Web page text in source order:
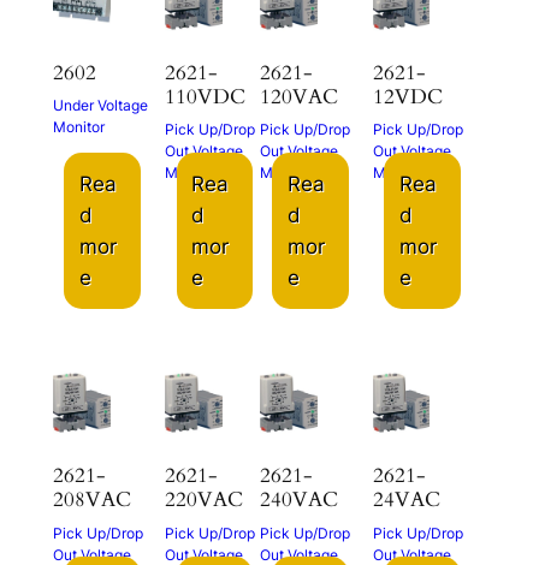
2602
Under Voltage
Monitor
Rea
d
mor
e
2621-
110VDC
Pick Up/Drop
Out Voltage
MonitorRea
d
mor
e
2621-
120VAC
Pick Up/Drop
Out Voltage
MonitorRea
d
mor
e
2621-
12VDC
Pick Up/Drop
Out Voltage
MonitorRea
d
mor
e
2621-
208VAC
Pick Up/Drop
Out Voltage
2621-
220VAC
Pick Up/Drop
Out Voltage
2621-
240VAC
Pick Up/Drop
Out Voltage
2621-
24VAC
Pick Up/Drop
Out Voltage